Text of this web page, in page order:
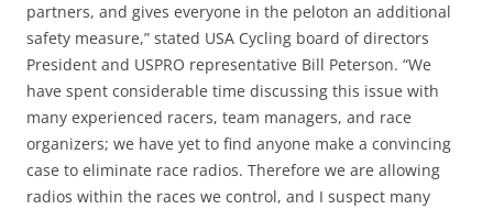
partners, and gives everyone in the peloton an additional
safety measure,” stated USA Cycling board of directors
President and USPRO representative Bill Peterson. “We
have spent considerable time discussing this issue with
many experienced racers, team managers, and race
organizers; we have yet to find anyone make a convincing
case to eliminate race radios. Therefore we are allowing
radios within the races we control, and I suspect many